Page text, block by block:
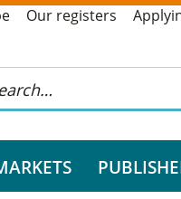
Our registers